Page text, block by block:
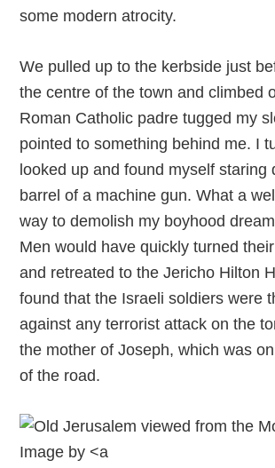
some modern atrocity.
We pulled up to the kerbside just
the centre of the town and climbed
Roman Catholic padre tugged my
pointed to something behind me. I
looked up and found myself staring
barrel of a machine gun. What a
way to demolish my boyhood
Men would have quickly turned
and retreated to the Jericho Hilton
found that the Israeli soldiers were
against any terrorist attack on the
the mother of Joseph, which was
of the road.